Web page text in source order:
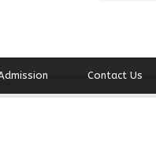
Contact Us